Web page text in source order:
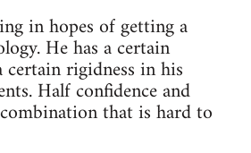
in hopes of getting a
He has a certain
certain rigidness in his
Half confidence and
that is hard to